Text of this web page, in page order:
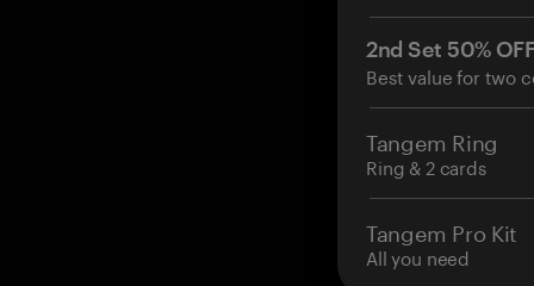
2nd Set 50%
Best value for two
Tangem Ring
Ring & 2 cards
Tangem Pro Kit
All you need